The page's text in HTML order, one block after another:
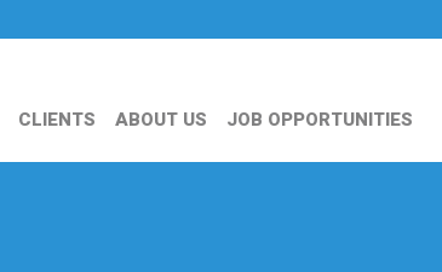
CLIENTS ABOUT US JOB OPPORTUNITIES